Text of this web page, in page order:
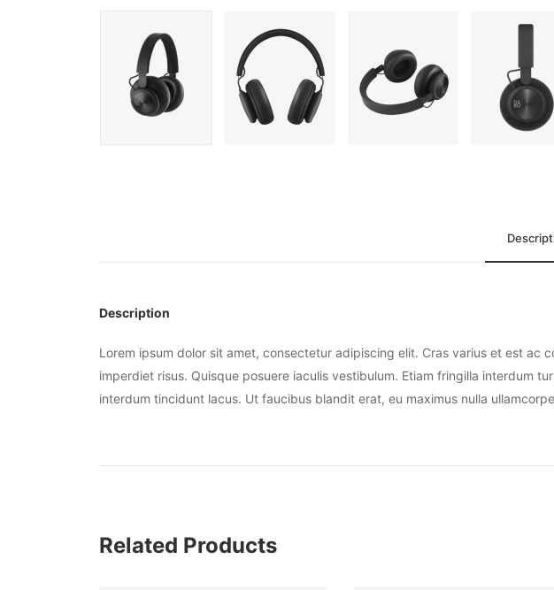
Description
Lorem ipsum dolor sit amet, consectetur adipiscing elit. Cras varius et est
imperdiet risus. Quisque posuere iaculis vestibulum. Etiam fringilla interdum
interdum tincidunt lacus. Ut faucibus blandit erat, eu maximus nulla
Related Products